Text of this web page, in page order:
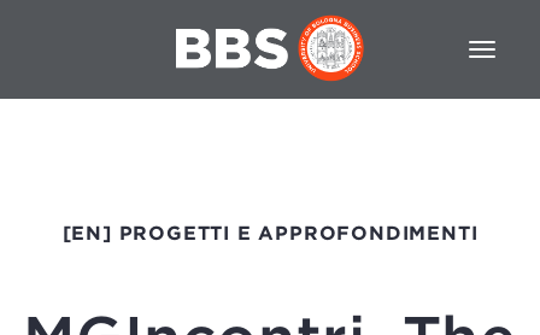
[EN] PROGETTI E APPROFONDIMENTI